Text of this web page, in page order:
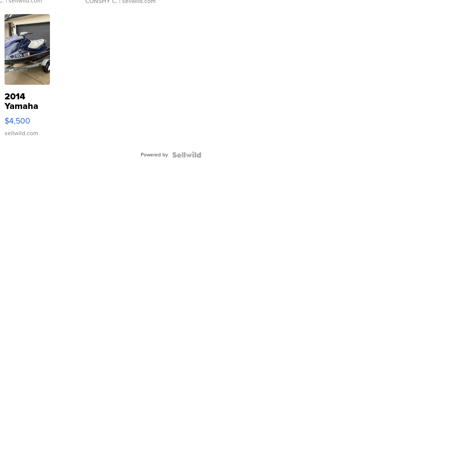
2014
Yamaha
VX Deluxe
$4,500
sellwild.com
Powered by